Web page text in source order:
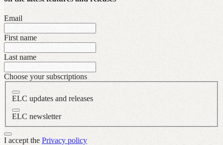
Email
First name
Last name
Choose your subscriptions
ELC updates and releases
ELC newsletter
I accept the Privacy policy